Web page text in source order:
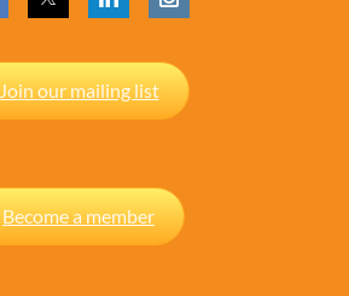
Join our mailing list
Become a member